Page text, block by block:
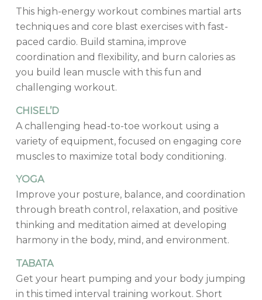
This high-energy workout combines martial arts
techniques and core blast exercises with fast-
paced cardio. Build stamina, improve
coordination and flexibility, and burn calories as
you build lean muscle with this fun and
challenging workout.
CHISEL’D
A challenging head-to-toe workout using a
variety of equipment, focused on engaging core
muscles to maximize total body conditioning.
YOGA
Improve your posture, balance, and coordination
through breath control, relaxation, and positive
thinking and meditation aimed at developing
harmony in the body, mind, and environment.
TABATA
Get your heart pumping and your body jumping
in this timed interval training workout. Short